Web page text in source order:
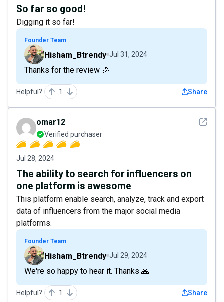
So far so good!
Digging it so far!
Founder Team
Hisham_Btrendy Jul 31, 2024
Thanks for the review 🎉
Helpful? 1 Share
See
omar12
Verified purchaser
Jul 28, 2024
The ability to search for influencers on
one platform is awesome
This platform enable search, analyze, track and export
data of influencers from the major social media
platforms.
Founder Team
Hisham_Btrendy Jul 29, 2024
We're so happy to hear it. Thanks 🙏
Helpful? 1 Share